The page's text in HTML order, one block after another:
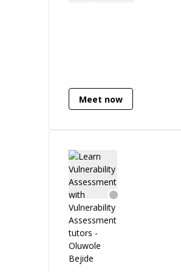
CodeIgniter), JavaScript
think EC2, RDS, S3,
and have hands-on
deployments. I’ve
infrastructure that
traffic spikes. What sets me apart? I don't
just build, I optimize,
From tuning high-
databases to
APIs and running secure
I bring both engineering
business awareness to
also skilled in
Meet now